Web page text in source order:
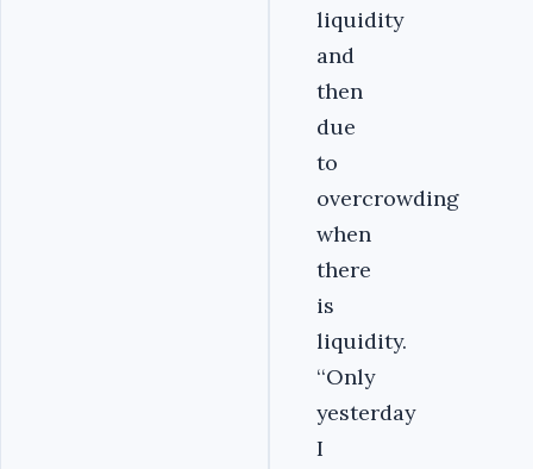
liquidity
and
then
due
to
overcrowding
when
there
is
liquidity.
‘‘Only
yesterday
I